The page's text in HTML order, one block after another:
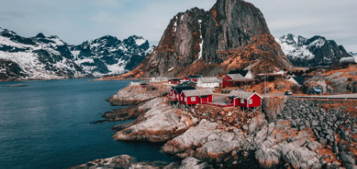
Onboard and manage contractors globally
PEO
Outsource complex employment tasks
INFRASTRUCTURE
Remote Embedded
Seamlessly integrate HR into workflows
GROWTH STAGE
Startups
Agile global HR & payroll solutions for growing
companies
Mid-market
Expand teams with tailored HR solutions
Contractor payout calculator
Explore currency options and payout speeds for global
contractors
LEARN WITH REMOTE
Research & Guides
Case studies
Nederlands
Français
Deutsch
Español
Login